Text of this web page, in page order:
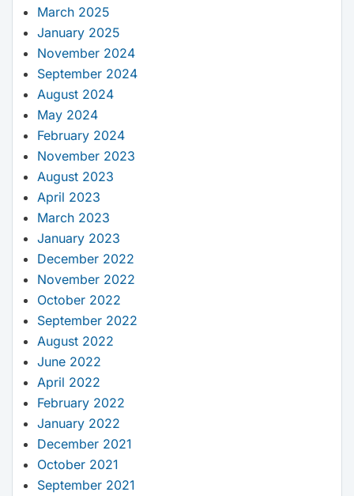
March 2025
January 2025
November 2024
September 2024
August 2024
May 2024
February 2024
November 2023
August 2023
April 2023
March 2023
January 2023
December 2022
November 2022
October 2022
September 2022
August 2022
June 2022
April 2022
February 2022
January 2022
December 2021
October 2021
September 2021